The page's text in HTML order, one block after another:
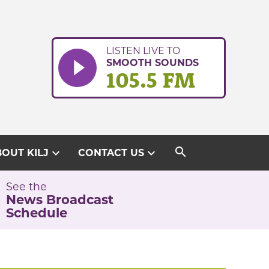
LISTEN LIVE TO
SMOOTH SOUNDS
105.5 FM
KILJ expand_more CONTACT USexpand_more search
See the
News Broadcast
Schedule